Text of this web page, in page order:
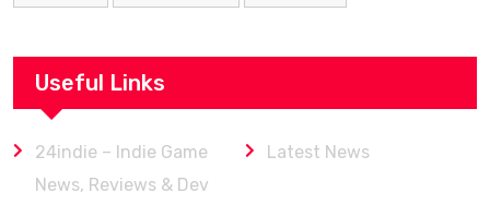
Useful Links
24indie – Indie Game
News, Reviews & Dev
Latest News